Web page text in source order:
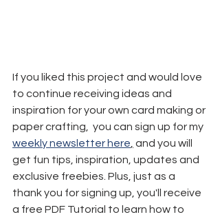
If you liked this project and would love
to continue receiving ideas and
inspiration for your own card making or
paper crafting,  you can sign up for my
weekly newsletter here and you will
get fun tips, inspiration, updates and
exclusive freebies. Plus, just as a
thank you for signing up, you'll receive
a free PDF Tutorial to learn how to